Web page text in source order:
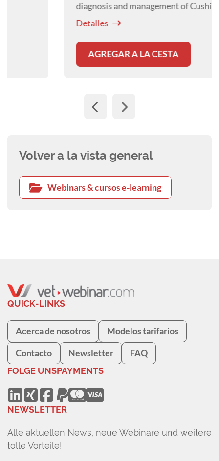
diagnosis and management of Cushing's
Syndrome in the dog.
AGREGAR A LA CESTA
Volver a la vista general
Webinars & cursos e-learning
QUICK-LINKS
Acerca de nosotros Modelos tarifarios
Contacto Newsletter FAQ
FOLGE UNSPAYMENTS
NEWSLETTER
Alle aktuellen News, neue Webinare und weitere
tolle Vorteile!